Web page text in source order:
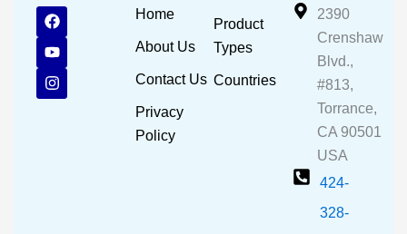
F
a
c
e
b
o
o
Y
o
u
t
u
b
e
I
n
s
t
a
g
r
Home
About Us
Contact Us
Privacy
Policy
Product
Types
Countries
2390
Crenshaw
Blvd.,
#813,
Torrance,
CA 90501
USA
424-
328-